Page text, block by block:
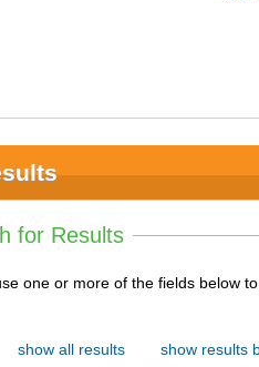
for Results
or more of the fields below to search. You do not need
show all results show results